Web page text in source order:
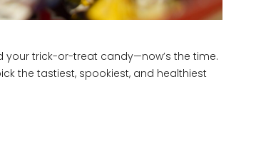
your trick-or-treat candy—now’s the time.
the tastiest, spookiest, and healthiest